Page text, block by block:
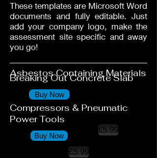
These templates are Microsoft Word
documents and fully editable. Just
add your company logo, make the
assessment site specific and away
you go!
Asbestos Containing Materials
Breaking Out Concrete Slab
Compressors & Pneumatic
Power Tools
Buy Now
Buy Now
£5.99
£5.99